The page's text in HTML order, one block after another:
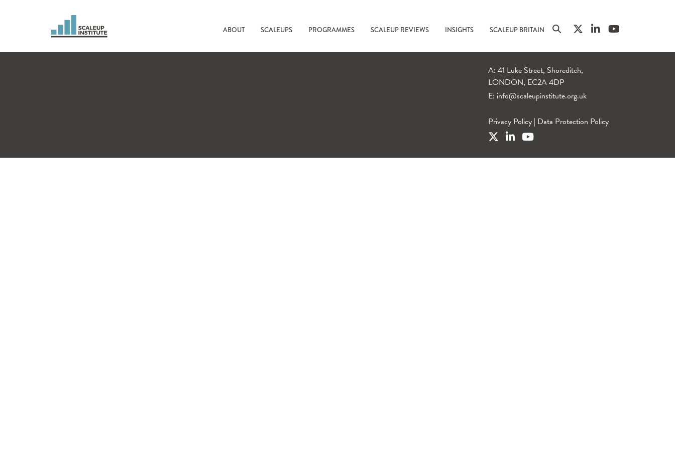
ABOUT SCALEUPS PROGRAMMES SCALEUP REVIEWS INSIGHTS SCALEUP BRITAIN
A: 41 Luke Street, Shoreditch,
LONDON, EC2A 4DP
E: info@scaleupinstitute.org.uk
Privacy Policy | Data Protection Policy